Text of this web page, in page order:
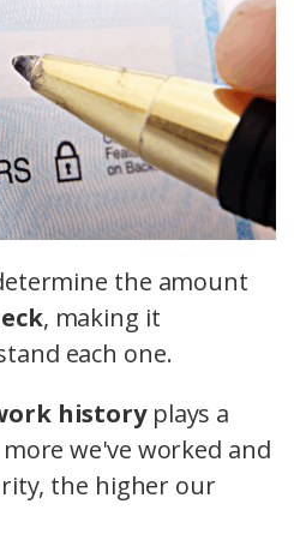
the amount
, making it
each one.
historyplays a
we've worked and
the higher our